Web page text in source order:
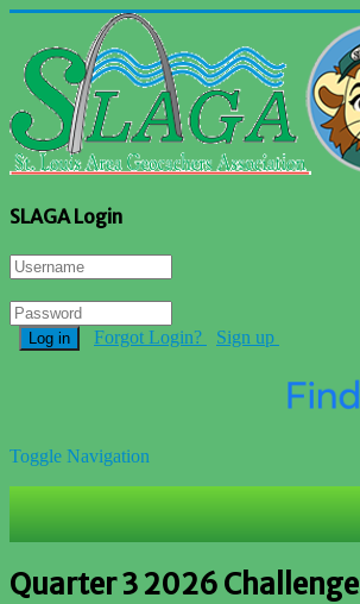
SLAGA Login
Log in Forgot Login? Sign up
Toggle Navigation
Quarter 3 2026 Challenge